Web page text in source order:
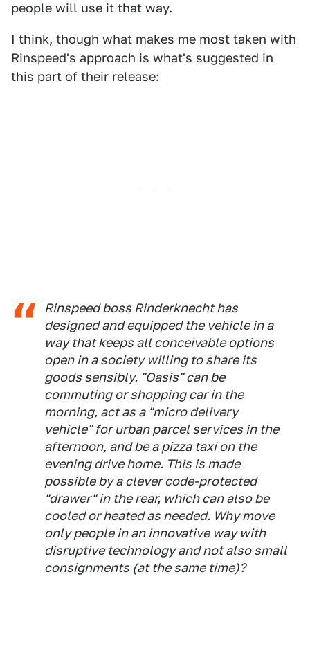
people will use it that way.
I think, though what makes me most taken with
Rinspeed's approach is what's suggested in
this part of their release:
Rinspeed boss Rinderknecht has
designed and equipped the vehicle in a
way that keeps all conceivable options
open in a society willing to share its
goods sensibly. "Oasis" can be
commuting or shopping car in the
morning, act as a "micro delivery
vehicle" for urban parcel services in the
afternoon, and be a pizza taxi on the
evening drive home. This is made
possible by a clever code-protected
"drawer" in the rear, which can also be
cooled or heated as needed. Why move
only people in an innovative way with
disruptive technology and not also small
consignments (at the same time)?